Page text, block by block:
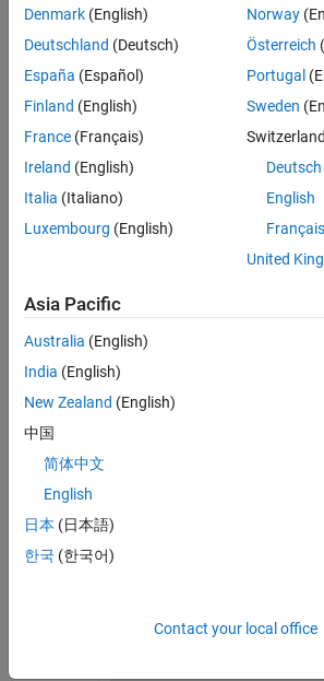
data1.txt
data2.txt
Hi
I
have
time
(form
YYYY
-MM-
DDT
Denmark (English)
Deutschland (Deutsch)
España (Español)
Finland (English)
France (Français)
Ireland (English)
Italia (Italiano)
Luxembourg (English)
Norway
Österreich
Portugal
Sweden
Switzerland
Deutsch
English
Français
United
Asia Pacific
Australia (English)
India (English)
New Zealand (English)
中国
简体中文
English
日本 (日本語)
한국 (한국어)
Contact your local office